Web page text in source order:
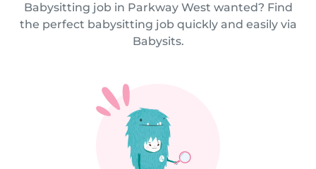
Babysitting job in Parkway West wanted? Find
the perfect babysitting job quickly and easily via
Babysits.